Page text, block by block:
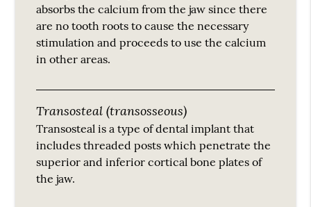
absorbs the calcium from the jaw since there
are no tooth roots to cause the necessary
stimulation and proceeds to use the calcium
in other areas.
Transosteal (transosseous)
Transosteal is a type of dental implant that
includes threaded posts which penetrate the
superior and inferior cortical bone plates of
the jaw.